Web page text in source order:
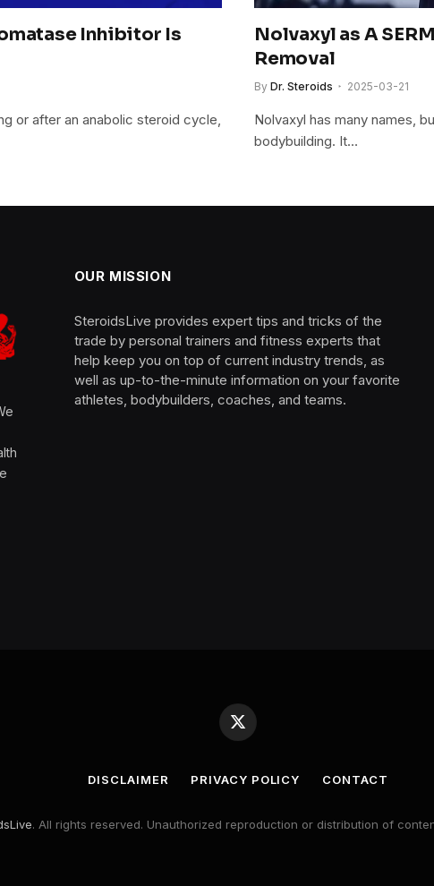
Inhibitor Is
or after an anabolic steroid cycle,
Nolvaxyl as A
Removal
By Dr. Steroids 2025-03-21
Nolvaxyl has many names,
bodybuilding. It…
OUR MISSION
SteroidsLive provides expert tips and tricks of the
trade by personal trainers and fitness experts that
help keep you on top of current industry trends, as
well as up-to-the-minute information on your favorite
athletes, bodybuilders, coaches, and teams.
X
DISCLAIMER PRIVACY POLICY CONTACT
. All rights reserved. Unauthorized reproduction or distribution of